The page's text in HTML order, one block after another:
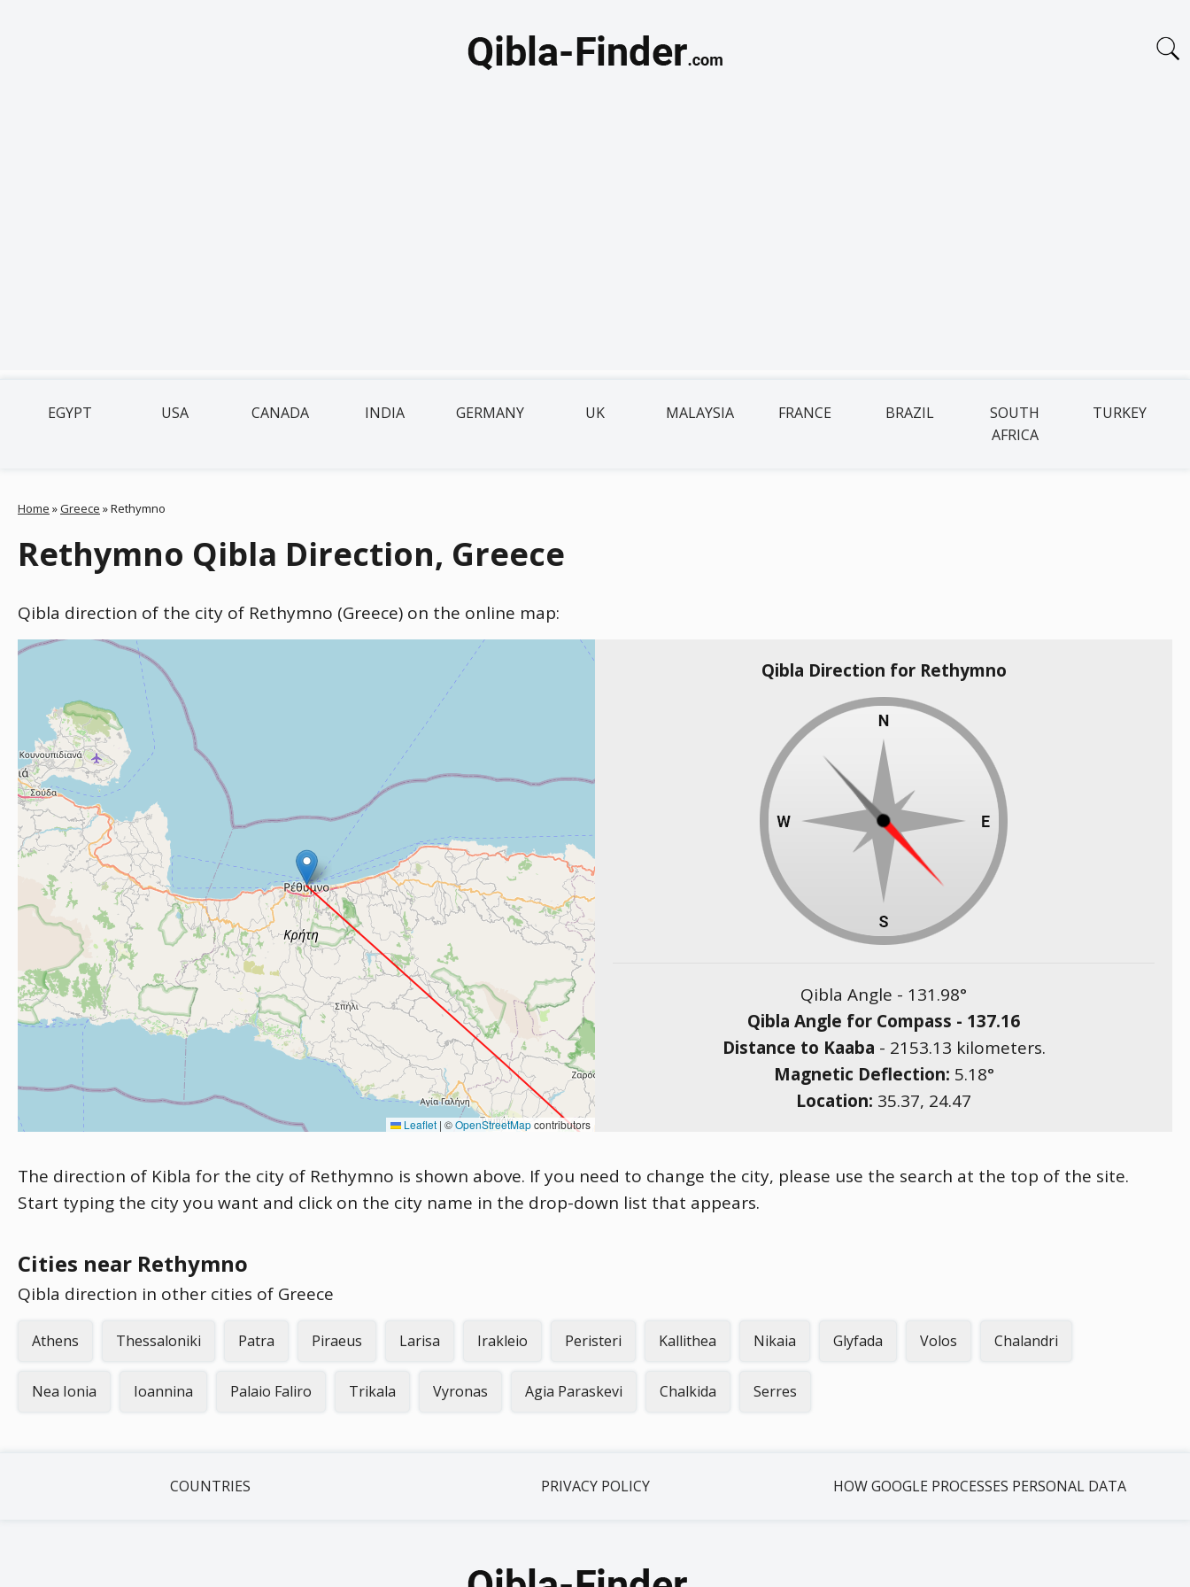
EGYPT USA CANADA INDIA GERMANY UK MALAYSIA FRANCE BRAZIL
SOUTH
AFRICA
TURKEY
Home »Greece »Rethymno
Rethymno Qibla Direction, Greece
Qibla direction of the city of Rethymno (Greece) on the online map:
Leaflet | ©OpenStreetMapcontributors
Qibla Direction for Rethymno
Qibla Angle - 131.98°
Qibla Angle for Compass - 137.16
Distance to Kaaba - 2153.13 kilometers.
Magnetic Deflection: 5.18°
Location: 35.37, 24.47
The direction of Kibla for the city of Rethymno is shown above. If you need to change the city, please use the search at the top of the site.
Start typing the city you want and click on the city name in the drop-down list that appears.
Cities near Rethymno
Qibla direction in other cities of Greece
Athens Thessaloniki Patra Piraeus Larisa Irakleio Peristeri Kallithea Nikaia Glyfada Volos Chalandri
Nea Ionia Ioannina Palaio Faliro Trikala Vyronas Agia Paraskevi Chalkida Serres
COUNTRIES PRIVACY POLICY HOW GOOGLE PROCESSES PERSONAL DATA